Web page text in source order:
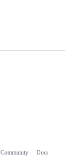
Community Docs